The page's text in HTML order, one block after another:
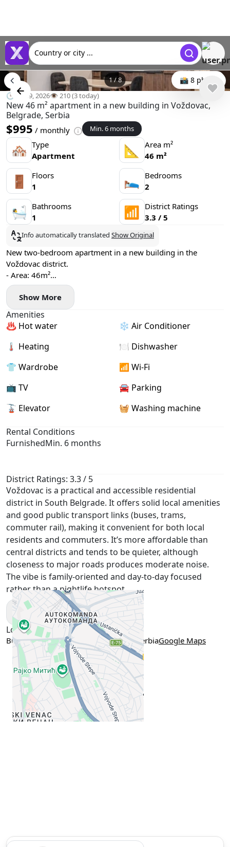
Country or city ...
1/8 📸 8 photo
🕒 Jul 09, 2026👁️ 210 (3 today)
New 46 m² apartment in a new building in Voždovac,
Belgrade, Serbia
$995 / monthly Min. 6 months
🏘 Type
Apartment
📐
Area m²
46 m²
🚪
Floors
1
🛌 Bedrooms
2
🛀 Bathrooms
1
📶 District Ratings
3.3 / 5
Info automatically translated Show Original
New two-bedroom apartment in a new building in the
Voždovac district.
- Area: 46m²
- Floor: 1
- Fan coil heating and cooling system
- Washer, dryer, and dishwasher installed
- Garage parking space available
Show More
Amenities
♨️ Hot water
❄️ Air Conditioner
🌡 Heating
🍽️ Dishwasher
👕 Wardrobe
📶 Wi-Fi
📺 TV
🚘 Parking
🚡 Elevator
🧺 Washing machine
Rental Conditions
FurnishedMin. 6 months
District Ratings: 3.3 / 5
Voždovac is a practical and accessible residential
district in South Belgrade. It offers solid local amenities
and good public transport links (buses, trams,
commuter rail), making it convenient for both local
residents and commuters. It’s more affordable than
central districts and tends to be quieter, although
closeness to major roads produces moderate noise.
The vibe is family-oriented and day-to-day focused
rather than a nightlife hotspot.
Show More
Location
Bulevar Oslobođenja 205, Belgrade, SerbiaGoogle Maps